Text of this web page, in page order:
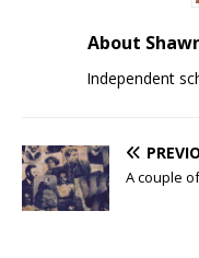
About
Independent
A couple